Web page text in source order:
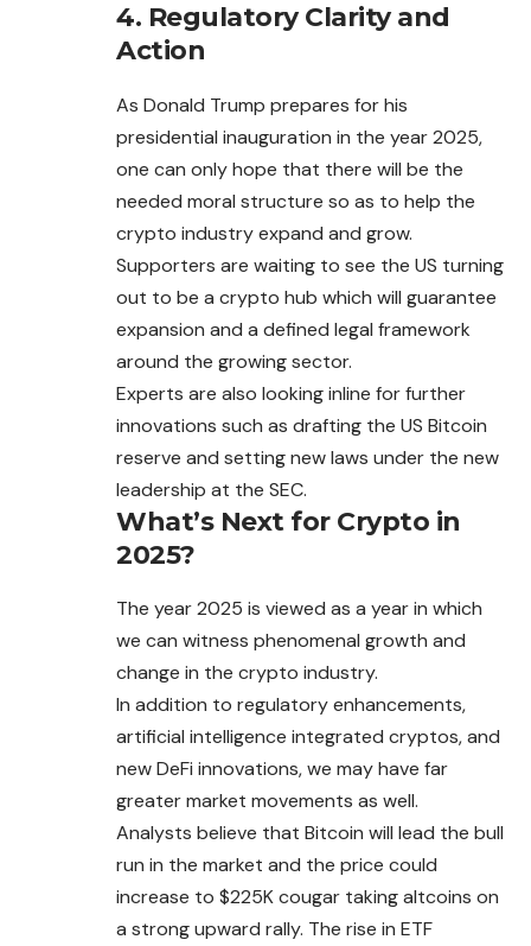
4. Regulatory Clarity and
Action
As Donald Trump prepares for his
presidential inauguration in the year 2025,
one can only hope that there will be the
needed moral structure so as to help the
crypto industry expand and grow.
Supporters are waiting to see the US turning
out to be a crypto hub which will guarantee
expansion and a defined legal framework
around the growing sector.
Experts are also looking inline for further
innovations such as drafting the US Bitcoin
reserve and setting new laws under the new
leadership at the SEC.
What’s Next for Crypto in
2025?
The year 2025 is viewed as a year in which
we can witness phenomenal growth and
change in the crypto industry.
In addition to regulatory enhancements,
artificial intelligence integrated cryptos, and
new DeFi innovations, we may have far
greater market movements as well.
Analysts believe that Bitcoin will lead the bull
run in the market and the price could
increase to $225K cougar taking altcoins on
a strong upward rally. The rise in ETF